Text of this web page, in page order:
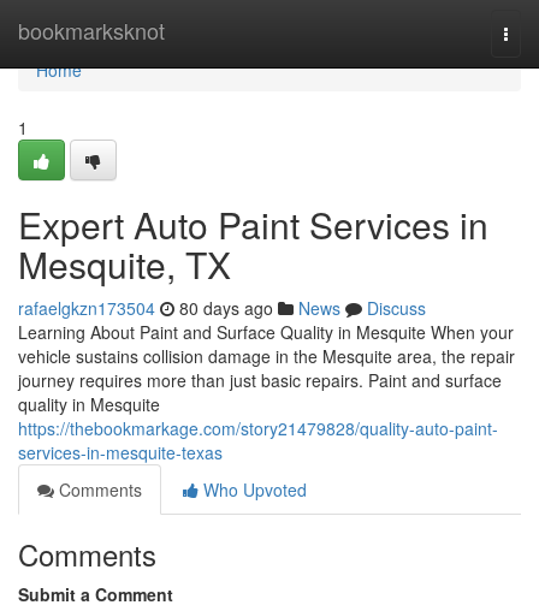
bookmarksknot
Home
Home
1
Expert Auto Paint Services in
Mesquite, TX
rafaelgkzn173504 80 days ago News
Discuss
Learning About Paint and Surface Quality in Mesquite When your
vehicle sustains collision damage in the Mesquite area, the repair
journey requires more than just basic repairs. Paint and surface
quality in Mesquite
https://thebookmarkage.com/story21479828/quality-auto-paint-
services-in-mesquite-texas
Comments
Who Upvoted
Comments
Submit a Comment